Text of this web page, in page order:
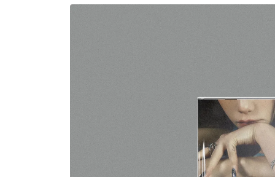
Skip to